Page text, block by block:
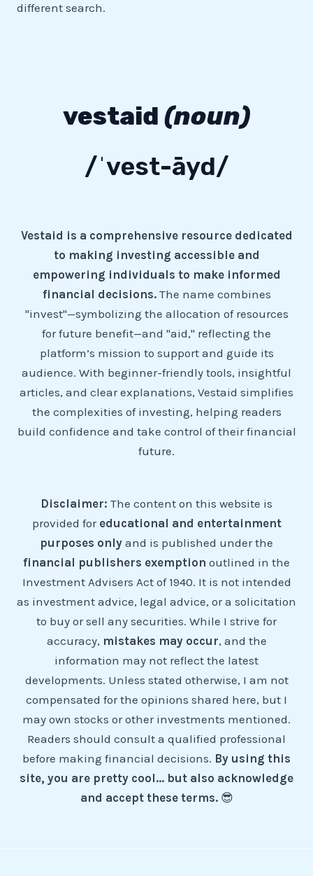
different search.
vestaid (noun)
/ˈvest-āyd/
Vestaid is a comprehensive resource dedicated
to making investing accessible and
empowering individuals to make informed
financial decisions.The name combines
"invest"—symbolizing the allocation of resources
for future benefit—and "aid," reflecting the
platform’s mission to support and guide its
audience. With beginner-friendly tools, insightful
articles, and clear explanations, Vestaid simplifies
the complexities of investing, helping readers
build confidence and take control of their financial
future.
Disclaimer: The content on this website is
provided for educational and entertainment
purposes only and is published under the
financial publishers exemption outlined in the
Investment Advisers Act of 1940. It is not intended
as investment advice, legal advice, or a solicitation
to buy or sell any securities. While I strive for
accuracy, mistakes may occur, and the
information may not reflect the latest
developments. Unless stated otherwise, I am not
compensated for the opinions shared here, but I
may own stocks or other investments mentioned.
Readers should consult a qualified professional
before making financial decisions. By using this
site, you are pretty cool... but also acknowledge
and accept these terms.😎